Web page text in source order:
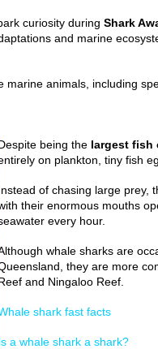
curiosity during Shark
and marine
animals, including
being the largest fish
on plankton, tiny fish
of chasing large prey,
their enormous mouths
every hour.
whale sharks are
they are more
and Ningaloo Reef.
shark fast facts
a whale shark a shark?